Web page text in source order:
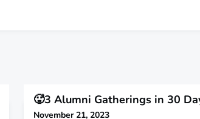
🥵3 Alumni Gatherings in 30
November 21, 2023